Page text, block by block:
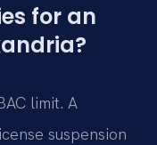
for an
limit. A
suspension